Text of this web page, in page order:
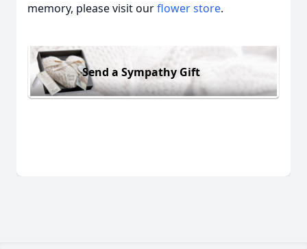
memory, please visit ourflower store.
Send a Sympathy Gift